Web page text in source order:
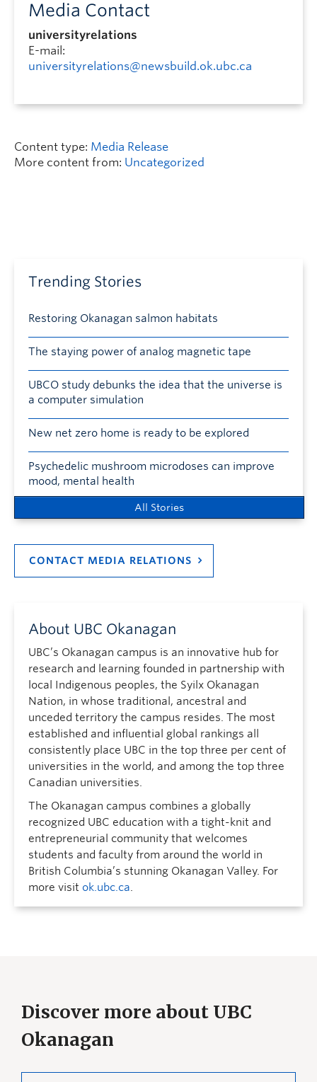
Media Contact
universityrelations
E-mail:
universityrelations@newsbuild.ok.ubc.ca
Content type: Media Release
More content from: Uncategorized
Trending Stories
Restoring Okanagan salmon habitats
The staying power of analog magnetic tape
UBCO study debunks the idea that the universe is
a computer simulation
New net zero home is ready to be explored
Psychedelic mushroom microdoses can improve
mood, mental health
All Stories
CONTACT MEDIA RELATIONS
About UBC Okanagan
UBC’s Okanagan campus is an innovative hub for
research and learning founded in partnership with
local Indigenous peoples, the Syilx Okanagan
Nation, in whose traditional, ancestral and
unceded territory the campus resides. The most
established and influential global rankings all
consistently place UBC in the top three per cent of
universities in the world, and among the top three
Canadian universities.
The Okanagan campus combines a globally
recognized UBC education with a tight-knit and
entrepreneurial community that welcomes
students and faculty from around the world in
British Columbia’s stunning Okanagan Valley. For
more visit ok.ubc.ca.
Discover more about UBC
Okanagan